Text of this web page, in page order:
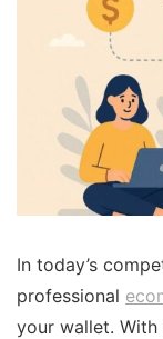
In today’s
professional
your wallet.